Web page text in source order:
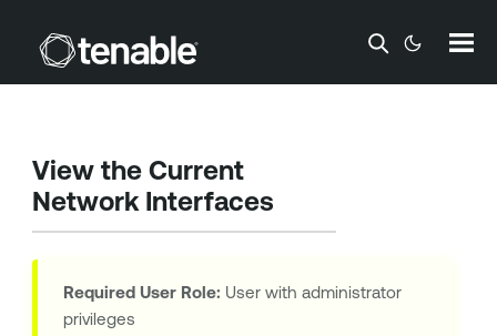
Skip To Main Content
View the Current
Network Interfaces
Required User Role: User with administrator
privileges